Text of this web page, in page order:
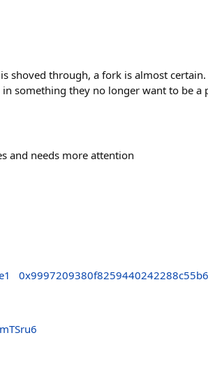
shoved through, a fork is almost
something they no longer want to be a
and needs more attention